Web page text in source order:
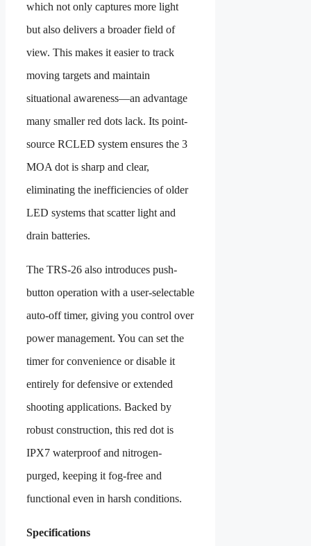
which not only captures more light
but also delivers a broader field of
view. This makes it easier to track
moving targets and maintain
situational awareness—an advantage
many smaller red dots lack. Its point-
source RCLED system ensures the 3
MOA dot is sharp and clear,
eliminating the inefficiencies of older
LED systems that scatter light and
drain batteries.
The TRS-26 also introduces push-
button operation with a user-selectable
auto-off timer, giving you control over
power management. You can set the
timer for convenience or disable it
entirely for defensive or extended
shooting applications. Backed by
robust construction, this red dot is
IPX7 waterproof and nitrogen-
purged, keeping it fog-free and
functional even in harsh conditions.
Specifications